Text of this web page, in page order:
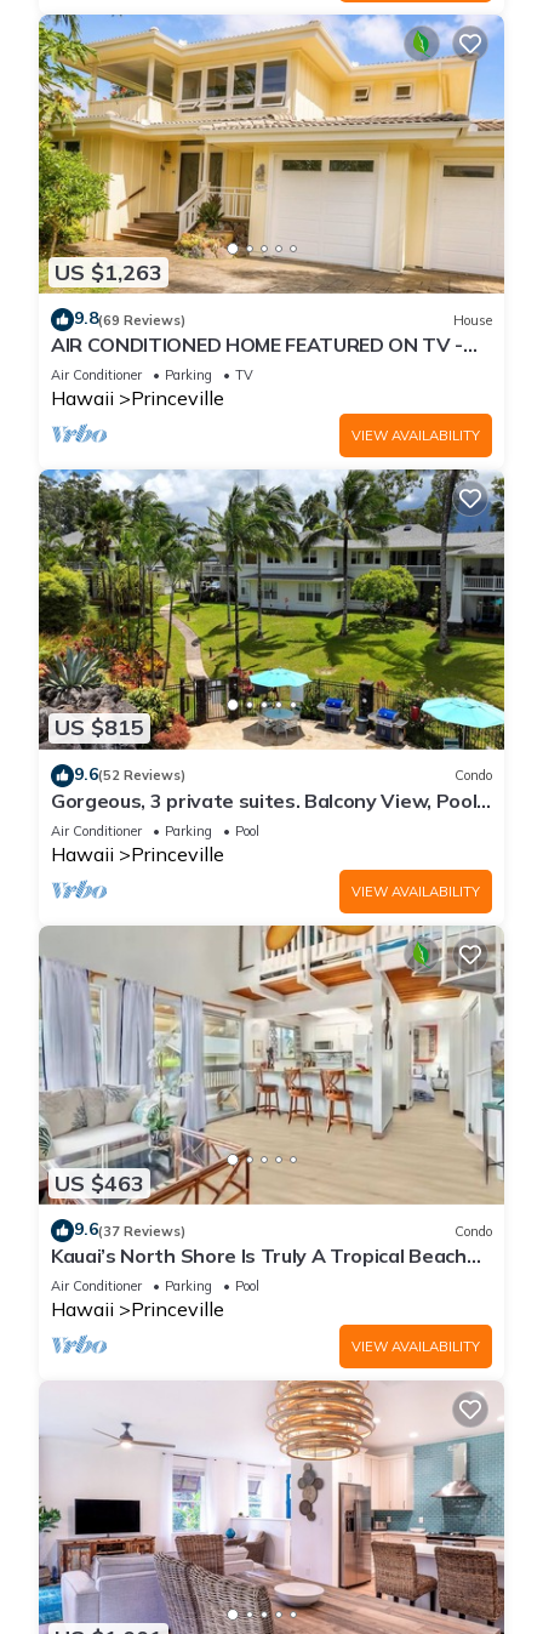
US $1,263
9.8(69 Reviews) House
AIR CONDITIONED HOME FEATURED ON TV -
CLOSELY LOCATED TO BEAUTIFUL N SHORE
BEACH
Air Conditioner Parking TV
Hawaii Princeville
VIEW AVAILABILITY
US $815
9.6(52 Reviews) Condo
Gorgeous, 3 private suites. Balcony View, Pool,
Fitness Center!
Air Conditioner Parking Pool
Hawaii Princeville
VIEW AVAILABILITY
US $463
9.6(37 Reviews) Condo
Kauai’s North Shore Is Truly A Tropical Beach
Paradise! HEART OF PRINCEVILLE AC
Air Conditioner Parking Pool
Hawaii Princeville
VIEW AVAILABILITY